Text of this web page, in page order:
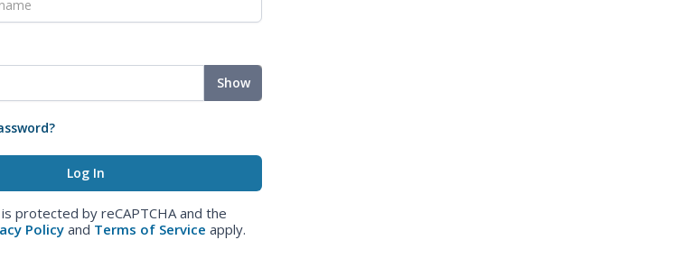
Show
protected by reCAPTCHA and the
Policy and Terms of Service apply.